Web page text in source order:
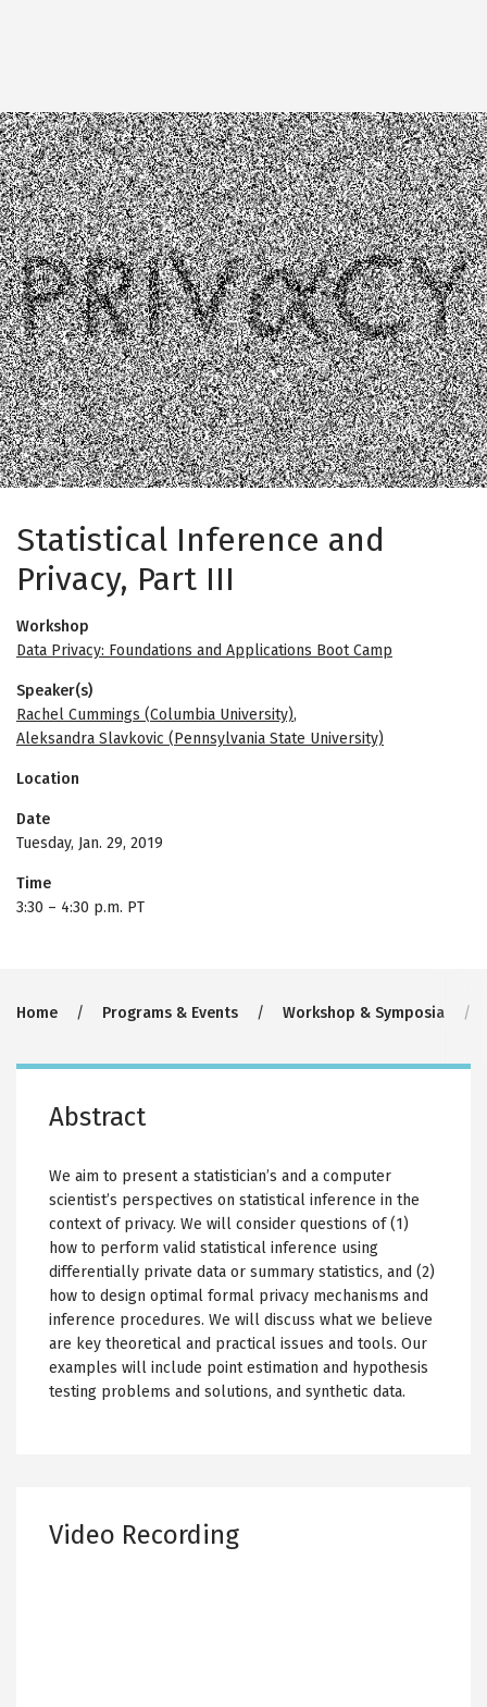
Image
Statistical Inference and
Privacy, Part III
Workshop
Data Privacy: Foundations and Applications Boot Camp
Speaker(s)
Rachel Cummings (Columbia University),
Aleksandra Slavkovic (Pennsylvania State University)
Location
Date
Tuesday, Jan. 29, 2019
Time
3:30 – 4:30 p.m. PT
Breadcrumb
Home Programs & Events Workshop & Symposia
Abstract
We aim to present a statistician’s and a computer
scientist’s perspectives on statistical inference in the
context of privacy. We will consider questions of (1)
how to perform valid statistical inference using
differentially private data or summary statistics, and (2)
how to design optimal formal privacy mechanisms and
inference procedures. We will discuss what we believe
are key theoretical and practical issues and tools. Our
examples will include point estimation and hypothesis
testing problems and solutions, and synthetic data.
Video Recording